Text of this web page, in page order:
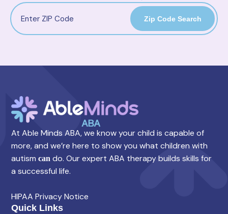
Zip Code Search
At Able Minds ABA, we know your child is capable of
more, and we’re here to show you what children with
autism can do. Our expert ABA therapy builds skills for
a successful life.
HIPAA Privacy Notice
Quick Links